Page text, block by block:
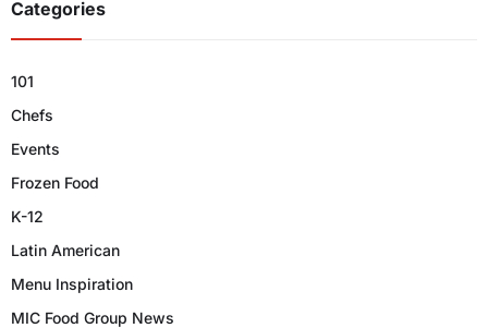
Categories
101
Chefs
Events
Frozen Food
K-12
Latin American
Menu Inspiration
MIC Food Group News